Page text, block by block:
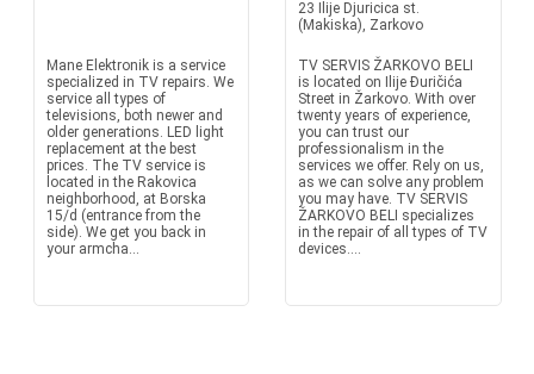
Mane Elektronik is a service
specialized in TV repairs. We
service all types of
televisions, both newer and
older generations. LED light
replacement at the best
prices. The TV service is
located in the Rakovica
neighborhood, at Borska
15/d (entrance from the
side). We get you back in
your armcha...
23 Ilije Djuricica st.
(Makiska), Zarkovo
TV SERVIS ŽARKOVO BELI
is located on Ilije Đuričića
Street in Žarkovo. With over
twenty years of experience,
you can trust our
professionalism in the
services we offer. Rely on us,
as we can solve any problem
you may have. TV SERVIS
ŽARKOVO BELI specializes
in the repair of all types of TV
devices....